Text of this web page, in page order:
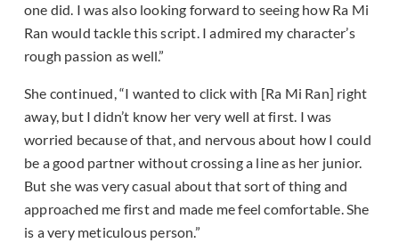
one did. I was also looking forward to seeing how Ra Mi
Ran would tackle this script. I admired my character’s
rough passion as well.”
She continued, “I wanted to click with [Ra Mi Ran] right
away, but I didn’t know her very well at first. I was
worried because of that, and nervous about how I could
be a good partner without crossing a line as her junior.
But she was very casual about that sort of thing and
approached me first and made me feel comfortable. She
is a very meticulous person.”